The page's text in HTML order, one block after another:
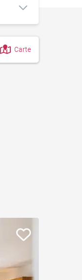
Carte